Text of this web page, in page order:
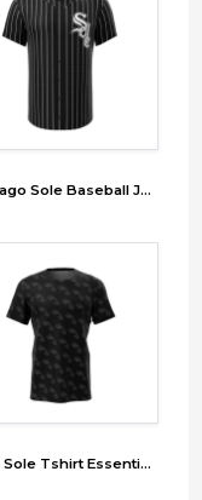
Chicago Sole Baseball Jersey
Bata Sole Tshirt Essential